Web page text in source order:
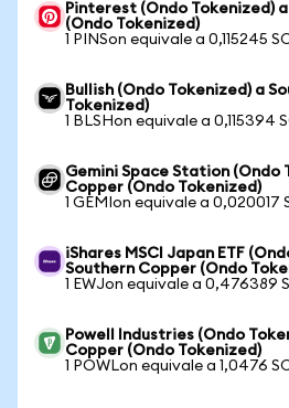
Pinterest (Ondo Tokenized)
(Ondo Tokenized)
1 PINSon equivale a 0,115245
Bullish (Ondo Tokenized) a
Tokenized)
1 BLSHon equivale a 0,115394
Gemini Space Station (Ondo
Copper (Ondo Tokenized)
1 GEMIon equivale a 0,020017
iShares MSCI Japan ETF
Southern Copper (Ondo
1 EWJon equivale a 0,476389
Powell Industries (Ondo
Copper (Ondo Tokenized)
1 POWLon equivale a 1,0476